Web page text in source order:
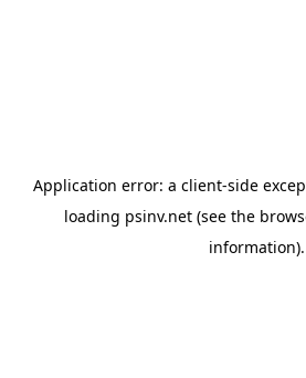
Application error: a client-side
loading psinv.net(see the
information).